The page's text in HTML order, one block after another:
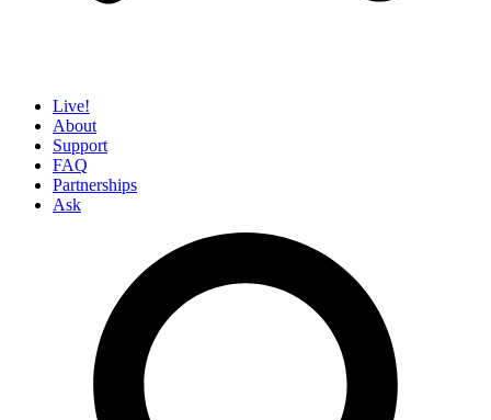
Live!
About
Support
FAQ
Partnerships
Ask